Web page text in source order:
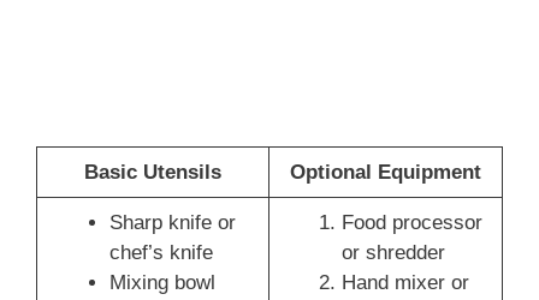
Basic Utensils Optional Equipment
Sharp knife or
chef’s knife
Mixing bowl
Food processor
or shredder
Hand mixer or